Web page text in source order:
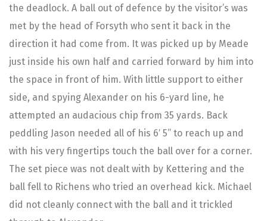
the deadlock. A ball out of defence by the visitor’s was
met by the head of Forsyth who sent it back in the
direction it had come from. It was picked up by Meade
just inside his own half and carried forward by him into
the space in front of him. With little support to either
side, and spying Alexander on his 6-yard line, he
attempted an audacious chip from 35 yards. Back
peddling Jason needed all of his 6′ 5” to reach up and
with his very fingertips touch the ball over for a corner.
The set piece was not dealt with by Kettering and the
ball fell to Richens who tried an overhead kick. Michael
did not cleanly connect with the ball and it trickled